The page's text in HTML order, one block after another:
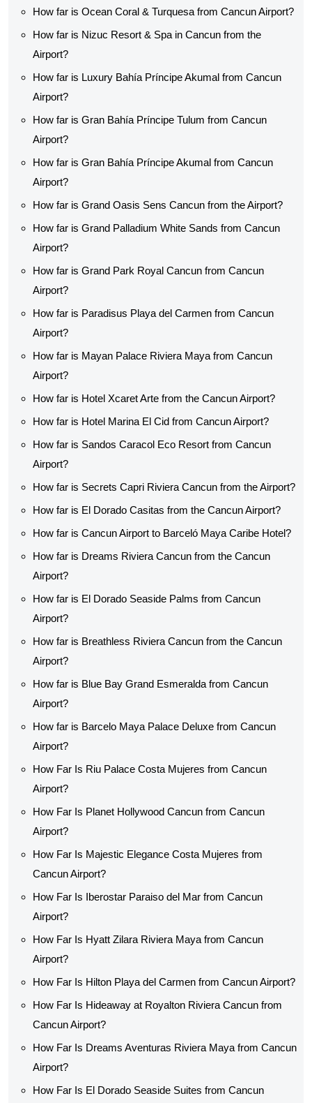
How far is Ocean Coral & Turquesa from Cancun Airport?
How far is Nizuc Resort & Spa in Cancun from the
Airport?
How far is Luxury Bahía Príncipe Akumal from Cancun
Airport?
How far is Gran Bahía Príncipe Tulum from Cancun
Airport?
How far is Gran Bahía Príncipe Akumal from Cancun
Airport?
How far is Grand Oasis Sens Cancun from the Airport?
How far is Grand Palladium White Sands from Cancun
Airport?
How far is Grand Park Royal Cancun from Cancun
Airport?
How far is Paradisus Playa del Carmen from Cancun
Airport?
How far is Mayan Palace Riviera Maya from Cancun
Airport?
How far is Hotel Xcaret Arte from the Cancun Airport?
How far is Hotel Marina El Cid from Cancun Airport?
How far is Sandos Caracol Eco Resort from Cancun
Airport?
How far is Secrets Capri Riviera Cancun from the Airport?
How far is El Dorado Casitas from the Cancun Airport?
How far is Cancun Airport to Barceló Maya Caribe Hotel?
How far is Dreams Riviera Cancun from the Cancun
Airport?
How far is El Dorado Seaside Palms from Cancun
Airport?
How far is Breathless Riviera Cancun from the Cancun
Airport?
How far is Blue Bay Grand Esmeralda from Cancun
Airport?
How far is Barcelo Maya Palace Deluxe from Cancun
Airport?
How Far Is Riu Palace Costa Mujeres from Cancun
Airport?
How Far Is Planet Hollywood Cancun from Cancun
Airport?
How Far Is Majestic Elegance Costa Mujeres from
Cancun Airport?
How Far Is Iberostar Paraiso del Mar from Cancun
Airport?
How Far Is Hyatt Zilara Riviera Maya from Cancun
Airport?
How Far Is Hilton Playa del Carmen from Cancun Airport?
How Far Is Hideaway at Royalton Riviera Cancun from
Cancun Airport?
How Far Is Dreams Aventuras Riviera Maya from Cancun
Airport?
How Far Is El Dorado Seaside Suites from Cancun